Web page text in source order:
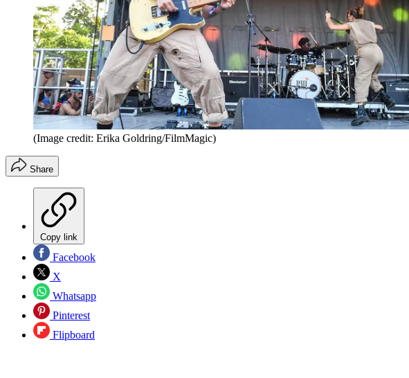
(Image credit: Erika Goldring/FilmMagic)
Share
Copy link
Facebook
X
Whatsapp
Pinterest
Flipboard